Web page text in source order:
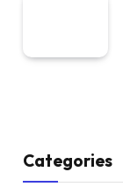
Categories